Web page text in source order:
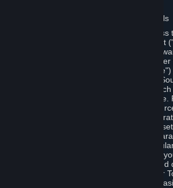
C. License to Use Valve Developer Tools
Your Subscription(s) may include access
tools that can be used to create content
Some examples include: the Valve
(the "SDK") for a version of the
known as "Source" (the "Source
associated Valve Hammer editor, The
Software, or in-game tools through
create derivative works of a Valve game.
Developer Tools (for example, The
Software) may be distributed with
Terms that are different from the rules
Section. Except as set forth in any
Terms applicable to the use of a
you may use the Developer Tools, and
reproduce, publish, perform, display and
content you create using the Developer
wish, but solely on a non-commercial